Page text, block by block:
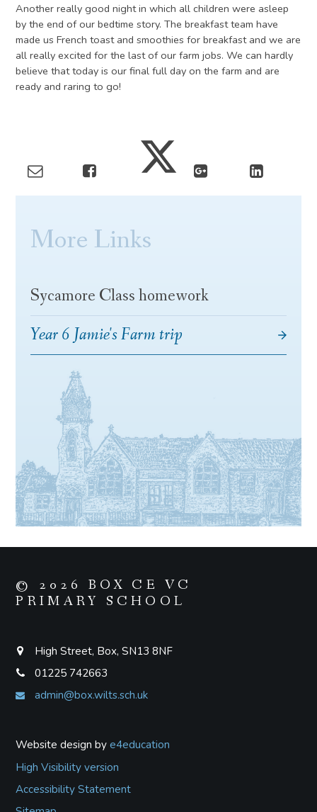
Another really good night in which all children were asleep
by the end of our bedtime story. The breakfast team have
made us French toast and smoothies for breakfast and we are
all really excited for the last of our farm jobs. We can hardly
believe that today is our final full day on the farm and are
ready and raring to go!
More Links
Sycamore Class homework
Year 6 Jamie's Farm trip
© 2026 BOX CE VC
PRIMARY SCHOOL
High Street, Box, SN13 8NF
01225 742663
admin@box.wilts.sch.uk
Website design bye4education
High Visibility version
Accessibility Statement